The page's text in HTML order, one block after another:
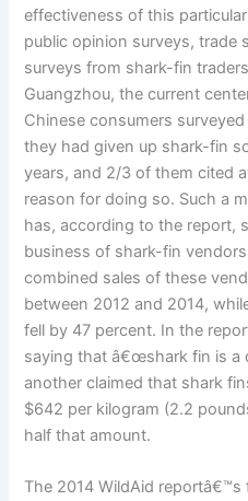
effectiveness of this
public opinion surveys, trade
surveys from shark-fin
Guangzhou, the current
Chinese consumers
they had given up shark-fin
years, and 2/3 of them cited
reason for doing so. Such a
has, according to the report,
business of shark-fin
combined sales of these
between 2012 and 2014,
fell by 47 percent. In the
saying that â€œshark fin is a
another claimed that shark
$642 per kilogram (2.2
half that amount.
The 2014 WildAid